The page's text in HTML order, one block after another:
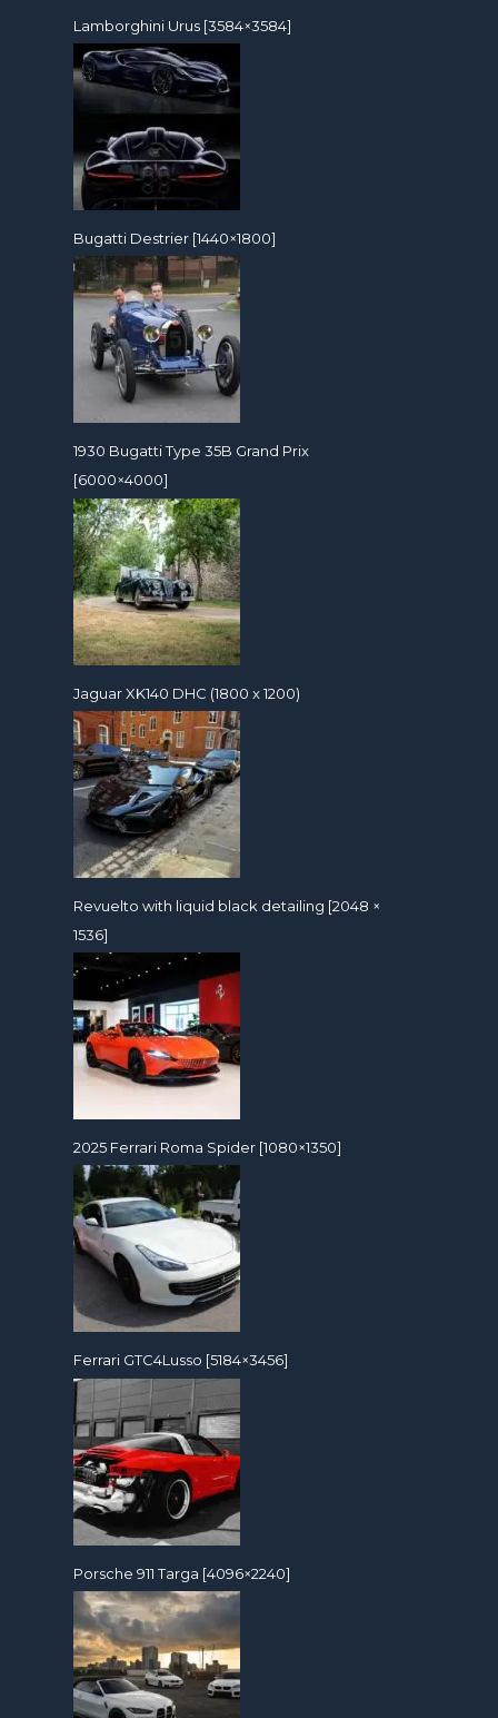
Lamborghini Urus [3584×3584]
Bugatti Destrier [1440×1800]
1930 Bugatti Type 35B Grand Prix
[6000×4000]
Jaguar XK140 DHC (1800 x 1200)
Revuelto with liquid black detailing [2048 ×
1536]
2025 Ferrari Roma Spider [1080×1350]
Ferrari GTC4Lusso [5184×3456]
Porsche 911 Targa [4096×2240]